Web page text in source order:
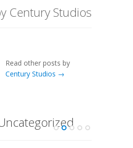
Century Studios
Read other posts by
Century Studios →